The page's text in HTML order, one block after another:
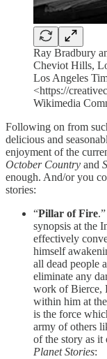
Ray Bradbury
Cheviot Hills,
Los Angeles
<https://
Wikimedia
Following on from
delicious and
enjoyment of the
October Country and
enough. And/or you
stories:
“Pillar of Fire
synopsis at the
effectively
himself
all dead people
eliminate any
work of Bierce,
within him at
is the force
army of others
of the story as it
Planet Stories: